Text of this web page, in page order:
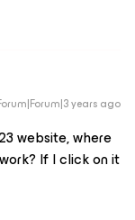
years ago
website, where
If I click on it